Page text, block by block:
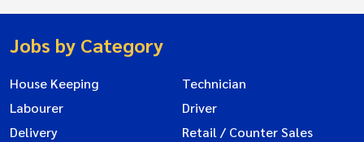
Jobs by Category
House Keeping
Technician
Labourer
Driver
Delivery
Retail / Counter Sales